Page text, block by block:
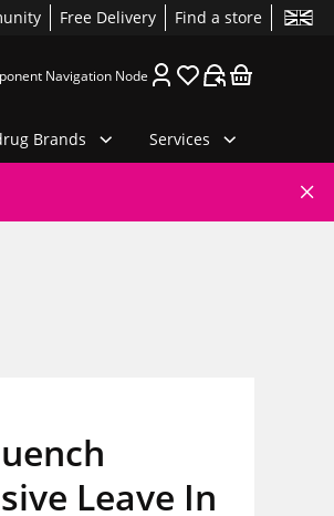
Free Delivery Find a store
Navigation Node
Brands Services
Leave In